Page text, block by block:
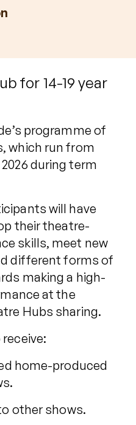
for 14-19 year
programme of
which run from
during term
will have
their theatre-
skills, meet new
different forms of
making a high-
at the
Hubs sharing.
home-produced
other shows.